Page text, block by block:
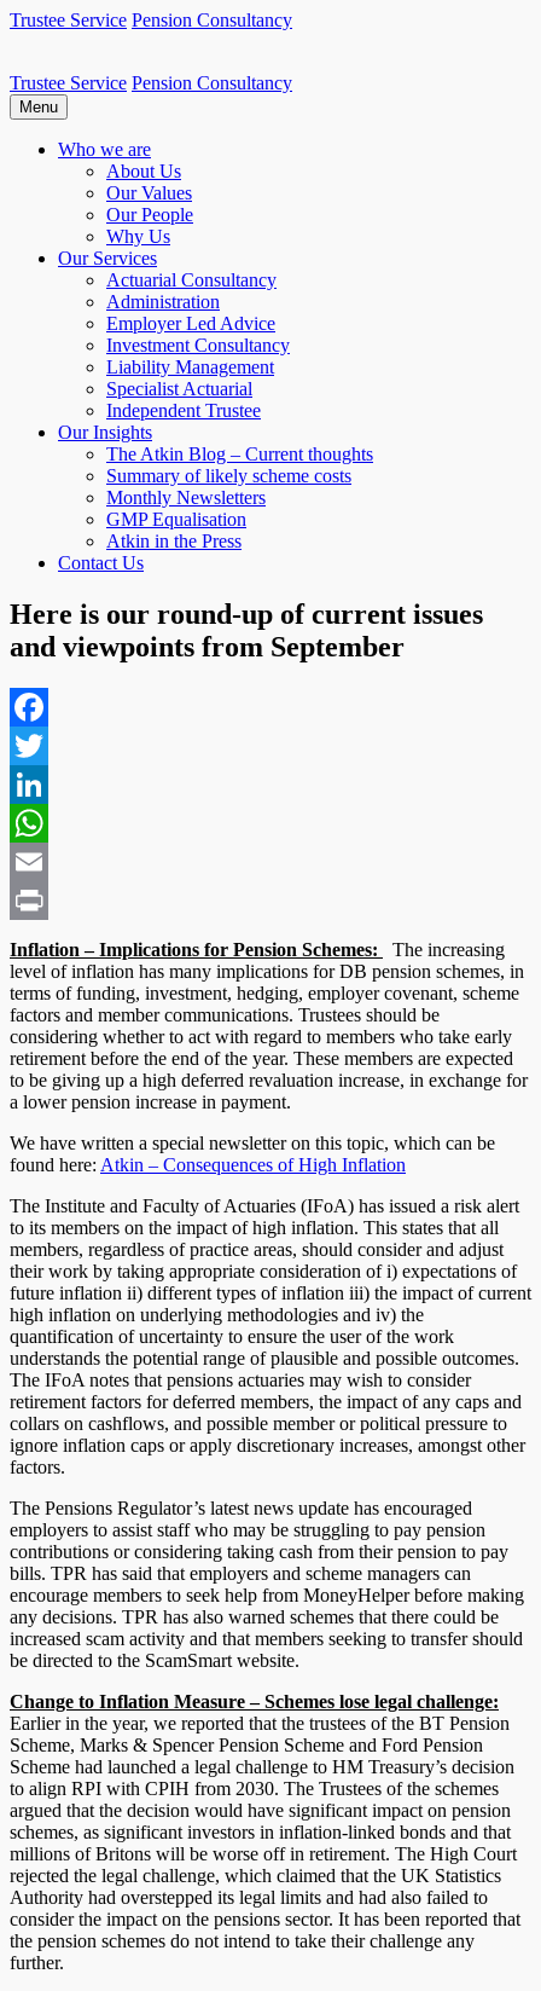
Skip
Trustee Service Pension Consultancy
Atkin Pensions
Atkin pensions & trustee services to small DB scheme
Trustee Service Pension Consultancy
Menu
Who we are
About Us
Our Values
Our People
Why Us
Our Services
Actuarial Consultancy
Administration
Employer Led Advice
Investment Consultancy
Liability Management
Specialist Actuarial
Independent Trustee
Our Insights
The Atkin Blog – Current thoughts
Summary of likely scheme costs
Monthly Newsletters
GMP Equalisation
Atkin in the Press
Contact Us
Here is our round-up of current issues
and viewpoints from September
Facebook
Twitter
LinkedIn
WhatsApp
Email
Print
Inflation – Implications for Pension Schemes:
The increasing
level of inflation has many implications for DB pension schemes, in
terms of funding, investment, hedging, employer covenant, scheme
factors and member communications. Trustees should be
considering whether to act with regard to members who take early
retirement before the end of the year. These members are expected
to be giving up a high deferred revaluation increase, in exchange for
a lower pension increase in payment.
We have written a special newsletter on this topic, which can be
found here: Atkin – Consequences of High Inflation
The Institute and Faculty of Actuaries (IFoA) has issued a risk alert
to its members on the impact of high inflation. This states that all
members, regardless of practice areas, should consider and adjust
their work by taking appropriate consideration of i) expectations of
future inflation ii) different types of inflation iii) the impact of current
high inflation on underlying methodologies and iv) the
quantification of uncertainty to ensure the user of the work
understands the potential range of plausible and possible outcomes.
The IFoA notes that pensions actuaries may wish to consider
retirement factors for deferred members, the impact of any caps and
collars on cashflows, and possible member or political pressure to
ignore inflation caps or apply discretionary increases, amongst other
factors.
The Pensions Regulator’s latest news update has encouraged
employers to assist staff who may be struggling to pay pension
contributions or considering taking cash from their pension to pay
bills. TPR has said that employers and scheme managers can
encourage members to seek help from MoneyHelper before making
any decisions. TPR has also warned schemes that there could be
increased scam activity and that members seeking to transfer should
be directed to the ScamSmart website.
Change to Inflation Measure – Schemes lose legal challenge:
Earlier in the year, we reported that the trustees of the BT Pension
Scheme, Marks & Spencer Pension Scheme and Ford Pension
Scheme had launched a legal challenge to HM Treasury’s decision
to align RPI with CPIH from 2030. The Trustees of the schemes
argued that the decision would have significant impact on pension
schemes, as significant investors in inflation-linked bonds and that
millions of Britons will be worse off in retirement. The High Court
rejected the legal challenge, which claimed that the UK Statistics
Authority had overstepped its legal limits and had also failed to
consider the impact on the pensions sector. It has been reported that
the pension schemes do not intend to take their challenge any
further.